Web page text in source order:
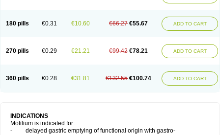
180 pills €0.31 €10.60 €66.27 €55.67 ADD TO CART
270 pills €0.29 €21.21 €99.42 €78.21 ADD TO CART
360 pills €0.28 €31.81 €132.55 €100.74 ADD TO CART
INDICATIONS
Motilium is indicated for:
- delayed gastric emptying of functional origin with gastro-